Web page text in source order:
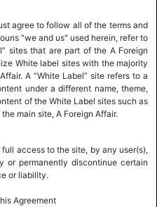
agree to follow all of the terms and
"we and us" used herein, refer to
sites that are part of the A Foreign
White label sites with the majority
A “White Label” site refers to a
under a different name, theme,
of the White Label sites such as
main site, A Foreign Affair.
access to the site, by any user(s),
or permanently discontinue certain
or liability.
Agreement